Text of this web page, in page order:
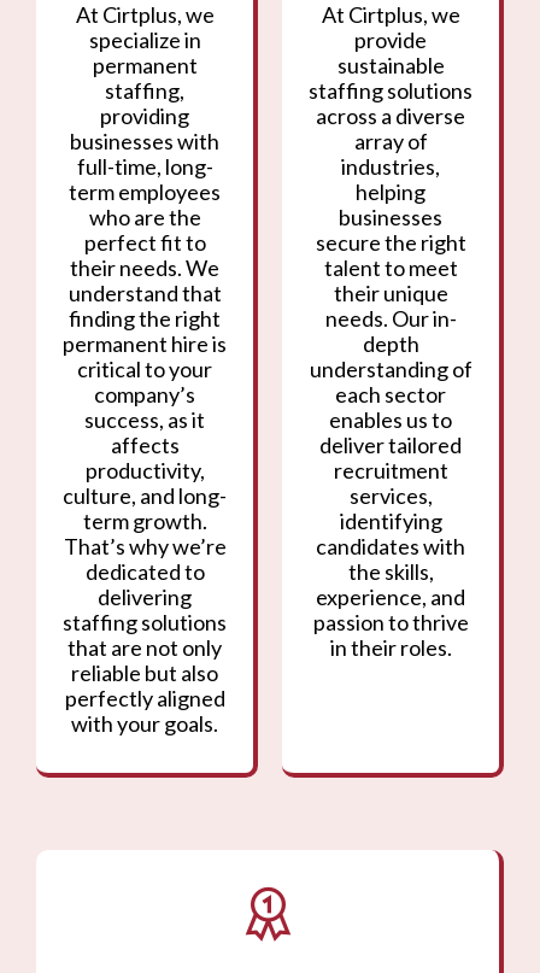
At Cirtplus, we
specialize in
permanent
staffing,
providing
businesses with
full-time, long-
term employees
who are the
perfect fit to
their needs. We
understand that
finding the right
permanent hire is
critical to your
company’s
success, as it
affects
productivity,
culture, and long-
term growth.
That’s why we’re
dedicated to
delivering
staffing solutions
that are not only
reliable but also
perfectly aligned
with your goals.
At Cirtplus, we
provide
sustainable
staffing solutions
across a diverse
array of
industries,
helping
businesses
secure the right
talent to meet
their unique
needs. Our in-
depth
understanding of
each sector
enables us to
deliver tailored
recruitment
services,
identifying
candidates with
the skills,
experience, and
passion to thrive
in their roles.